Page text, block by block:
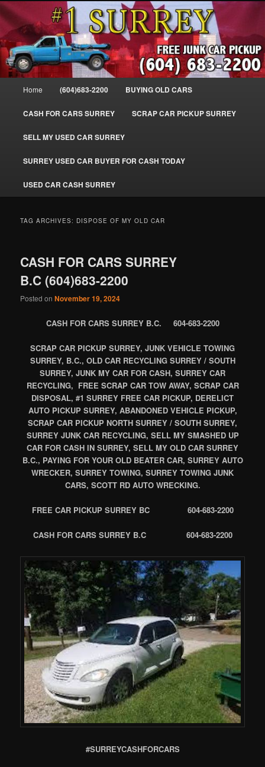
Skip
to
primary
content
Skip
to
secondary
content#1 CASH FOR CARS SURREY – 604-
683-2200 – SURREY USED CAR
Cash BUYER SELL MY USED CAR
for CASH in SURREY British
Columbia CANADA
www.surreycarpickup.com
SELL MY OLD CAR IN SURREY BC, WE PAY FOR JUNK CARS, TRUCKS
& VANS IN SURREY, DELTA, NEWTON, GUILFORD, LADNER, WHITE
ROCK, BC. WE PICK UP SCRAP AUTO WASTE INSTANTLY. JUNK MY CAR
FOR CASH TODAY, NORTH SURREY, CANADA
Home (604)683-2200 BUYING OLD CARS
CASH FOR CARS SURREY SCRAP CAR PICKUP SURREY
SELL MY USED CAR SURREY
SURREY USED CAR BUYER FOR CASH TODAY
USED CAR CASH SURREY
TAG ARCHIVES: DISPOSE OF MY OLD CAR
CASH FOR CARS SURREY
B.C (604)683-2200
Posted onNovember 19, 2024
CASH FOR CARS SURREY B.C. 604-683-2200
SCRAP CAR PICKUP SURREY, JUNK VEHICLE TOWING
SURREY, B.C., OLD CAR RECYCLING SURREY / SOUTH
SURREY, JUNK MY CAR FOR CASH, SURREY CAR
RECYCLING, FREE SCRAP CAR TOW AWAY, SCRAP CAR
DISPOSAL, #1 SURREY FREE CAR PICKUP, DERELICT
AUTO PICKUP SURREY, ABANDONED VEHICLE PICKUP,
SCRAP CAR PICKUP NORTH SURREY / SOUTH SURREY,
SURREY JUNK CAR RECYCLING, SELL MY SMASHED UP
CAR FOR CASH IN SURREY, SELL MY OLD CAR SURREY
B.C., PAYING FOR YOUR OLD BEATER CAR, SURREY AUTO
WRECKER, SURREY TOWING, SURREY TOWING JUNK
CARS, SCOTT RD AUTO WRECKING.
FREE CAR PICKUP SURREY BC 604-683-2200
CASH FOR CARS SURREY B.C 604-683-2200
#SURREYCASHFORCARS